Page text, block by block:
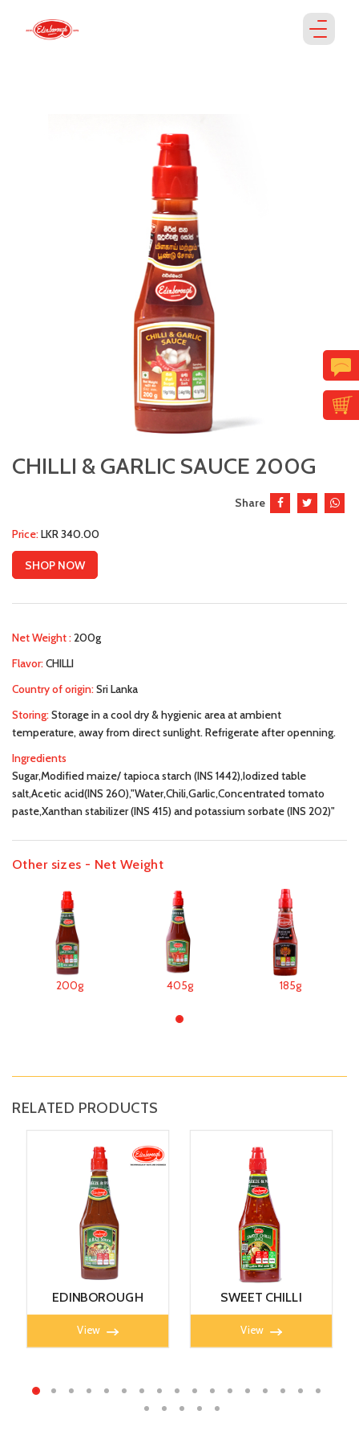
CHILLI & GARLIC SAUCE 200G
Share
Price:LKR 340.00
SHOP NOW
Net Weight :200g
Flavor:CHILLI
Country of origin:Sri Lanka
Storing:Storage in a cool dry & hygienic area at ambient
temperature, away from direct sunlight. Refrigerate after openning.
Ingredients
Sugar,Modified maize/ tapioca starch (INS 1442),Iodized table
salt,Acetic acid(INS 260),"Water,Chili,Garlic,Concentrated tomato
paste,Xanthan stabilizer (INS 415) and potassium sorbate (INS 202)"
Other sizes - Net Weight
200g 405g 185g
RELATED PRODUCTS
EDINBOROUGH
B.B.Q SAUCE 405g
View
SWEET CHILLI
SAUCE 405g
View